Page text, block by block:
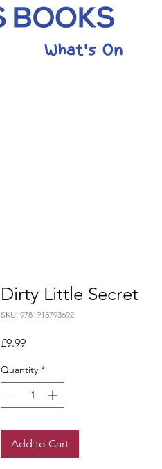
What's On
Dirty Little Secret
SKU: 9781913793692
£9.99Price
Quantity *
Add to Cart